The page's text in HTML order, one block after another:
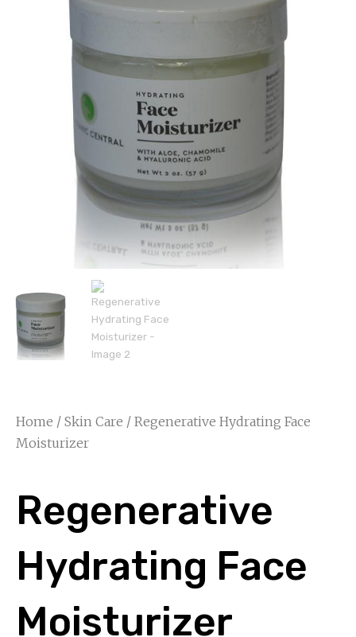
Home / Skin Care / Regenerative Hydrating Face
Moisturizer
Regenerative
Hydrating Face
Moisturizer